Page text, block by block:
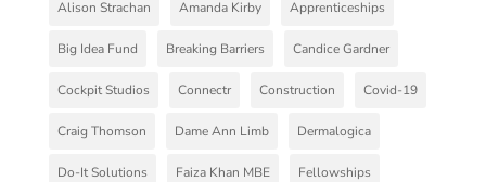
Alison Strachan Amanda Kirby Apprenticeships
Big Idea Fund Breaking Barriers Candice Gardner
Cockpit Studios Connectr Construction Covid-19
Craig Thomson Dame Ann Limb Dermalogica
Do-It Solutions Faiza Khan MBE Fellowships